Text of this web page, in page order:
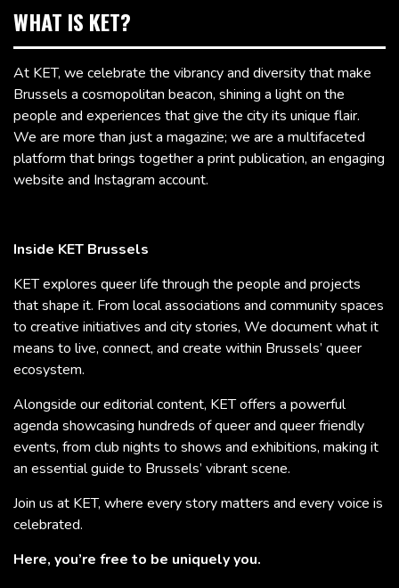
WHAT IS KET?
At KET, we celebrate the vibrancy and diversity that make
Brussels a cosmopolitan beacon, shining a light on the
people and experiences that give the city its unique flair.
We are more than just a magazine; we are a multifaceted
platform that brings together a print publication, an engaging
website and Instagram account.
Inside KET Brussels
KET explores queer life through the people and projects
that shape it. From local associations and community spaces
to creative initiatives and city stories, We document what it
means to live, connect, and create within Brussels’ queer
ecosystem.
Alongside our editorial content, KET offers a powerful
agenda showcasing hundreds of queer and queer friendly
events, from club nights to shows and exhibitions, making it
an essential guide to Brussels’ vibrant scene.
Join us at KET, where every story matters and every voice is
celebrated.
Here, you’re free to be uniquely you.